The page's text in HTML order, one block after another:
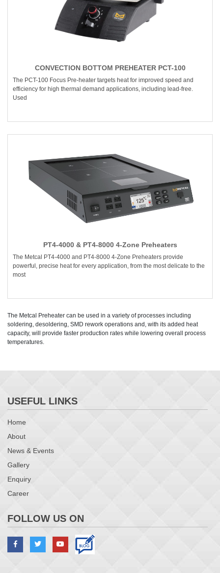
CONVECTION BOTTOM PREHEATER PCT-100
The PCT-100 Focus Pre-heater targets heat for improved speed and
efficiency for high thermal demand applications, including lead-free.
Used
PT4-4000 & PT4-8000 4-Zone Preheaters
The Metcal PT4-4000 and PT4-8000 4-Zone Preheaters provide
powerful, precise heat for every application, from the most delicate to the
most
The Metcal Preheater can be used in a variety of processes including
soldering, desoldering, SMD rework operations and, with its added heat
capacity, will provide faster production rates while lowering overall process
temperatures.
USEFUL LINKS
Home
About
News & Events
Gallery
Enquiry
Career
FOLLOW US ON